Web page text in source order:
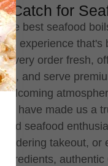
Catch for
best seafood
experience that's
every order fresh,
and serve
have made us a
seafood
ordering takeout, or
authentic